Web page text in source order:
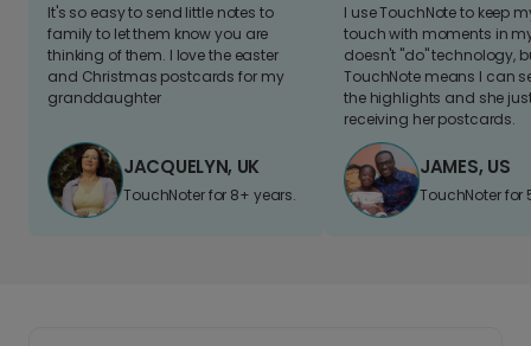
It's so easy to send little notes to
family to let them know you are
thinking of them. I love the easter
and Christmas postcards for my
granddaughter
JACQUELYN, UK
TouchNoter for 8+ years.
I use TouchNote to keep
touch with moments in
doesn't "do" technology,
TouchNote means I can
the highlights and she
receiving her postcards.
JAMES, US
TouchNoter for